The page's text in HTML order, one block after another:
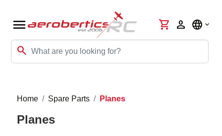
menu
search
shopping_cart person language
Home Spare Parts Planes
Planes